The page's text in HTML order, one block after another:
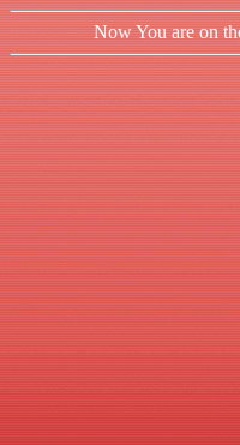
Now You are on